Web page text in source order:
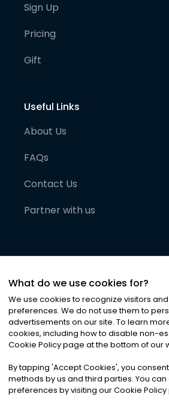
Sign Up
Pricing
Gift
Useful Links
About Us
FAQs
Contact Us
Partner with us
©2026Noa News Ltd. ALL
Privacy|Terms &
What do we use cookies for?
We use cookies to recognize visitors
preferences. We do not use them to
advertisements on our site. To learn
cookies, including how to disable non-
Cookie Policy page at the bottom of our
By tapping 'Accept Cookies', you
methods by us and third parties. You
preferences by visiting our Cookie